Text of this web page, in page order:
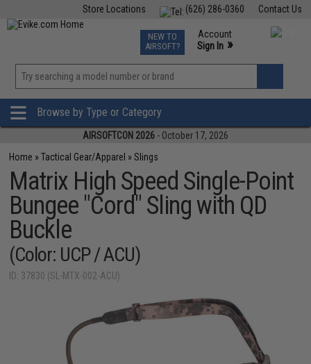
Contact Us
(626) 286-0360
Store Locations
TCG Events
Phone Support M-F 7am-5pm PST
NEW TO
AIRSOFT?
Account
Sign In »
»
Browse by Type or Category
AIRSOFTCON 2026 - October 17, 2026
Home »Tactical Gear/Apparel »Slings
Matrix High Speed Single-Point
Bungee "Cord" Sling with QD
Buckle
(Color: UCP / ACU)
ID: 37830 (SL-MTX-002-ACU)